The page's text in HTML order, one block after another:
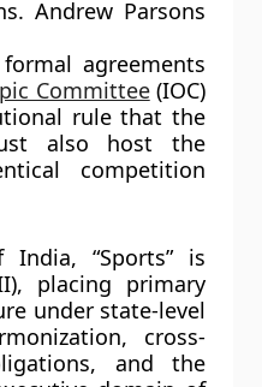
Andrew Parsons
agreements
Committee(IOC)
rule that the
also host the
competition
“Sports” is
placing primary
under state-level
cross-
and the